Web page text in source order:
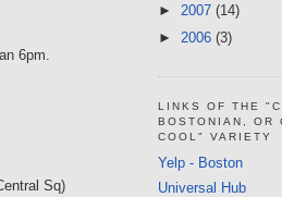
6pm.
Sq)
► 2007 (14)
► 2006 (3)
LINKS OF THE
BOSTONIAN, OR
COOL" VARIETY
Yelp - Boston
Universal Hub